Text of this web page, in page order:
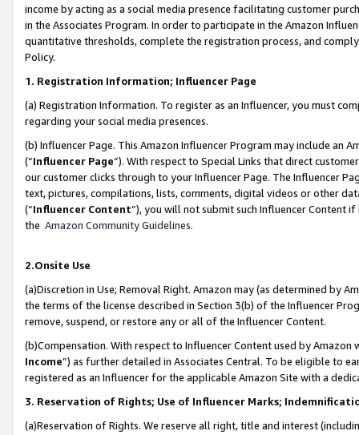
income by acting as a social media presence facilitating customer
in the Associates Program. In order to participate in the Amazon
quantitative thresholds, complete the registration process, and
Policy.
1. Registration Information; Influencer Page
(a) Registration Information. To register as an Influencer, you must
regarding your social media presences.
(b) Influencer Page. This Amazon Influencer Program may include an
(“Influencer Page”). With respect to Special Links that direct
our customer clicks through to your Influencer Page. The Influencer
text, pictures, compilations, lists, comments, digital videos or other
(“Influencer Content”), you will not submit such Influencer Content
the Amazon Community Guidelines.
2.Onsite Use
(a)Discretion in Use; Removal Right. Amazon may (as determined by
the terms of the license described in Section 3(b) of the Influencer
remove, suspend, or restore any or all of the Influencer Content.
(b)Compensation. With respect to Influencer Content used by
Income”) as further detailed in Associates Central. To be eligible to
registered as an Influencer for the applicable Amazon Site with a
3. Reservation of Rights; Use of Influencer Marks;
(a)Reservation of Rights. We reserve all right, title and interest